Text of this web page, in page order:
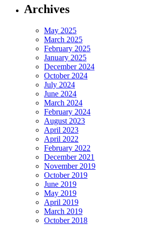
Archives
May 2025
March 2025
February 2025
January 2025
December 2024
October 2024
July 2024
June 2024
March 2024
February 2024
August 2023
April 2023
April 2022
February 2022
December 2021
November 2019
October 2019
June 2019
May 2019
April 2019
March 2019
October 2018